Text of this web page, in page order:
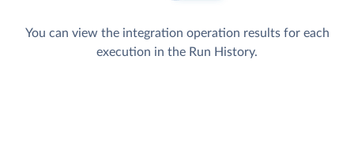
You can view the integration operation results for each
execution in the Run History.